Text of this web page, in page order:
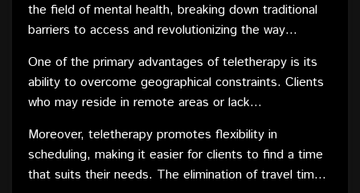
the field of mental health, breaking down traditional
barriers to access and revolutionizing the way
advent of technology, mental health professionals can
now connect with clients remotely, fostering a more
accessible and inclusive approach to therapy.
One of the primary advantages of teletherapy is its
ability to overcome geographical constraints. Clients
who may reside in remote areas or lack
without the need to travel long distances. This not
only expands the reach of mental health professionals
but also ensures that individuals in underserved
Moreover, teletherapy promotes flexibility in
scheduling, making it easier for clients to find a time
that suits their needs. The elimination of travel time